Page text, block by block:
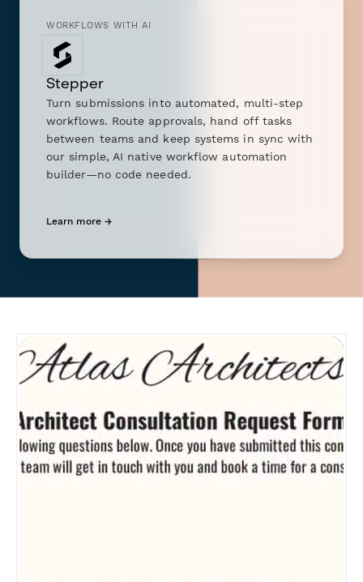
WORKFLOWS WITH AI
Stepper
Turn submissions into automated, multi-step
workflows. Route approvals, hand off tasks
between teams and keep systems in sync with
our simple, AI native workflow automation
builder—no code needed.
Learn more →